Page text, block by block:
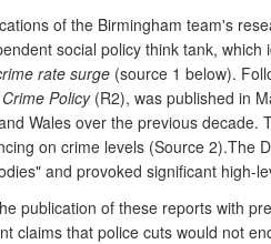
of the Birmingham team's
social policy think tank,
rate surge (source 1 below).
Policy(R2), was published in
Wales over the previous decade.
on crime levels (Source 2).The
and provoked significant high-
publication of these reports with
claims that police cuts would not